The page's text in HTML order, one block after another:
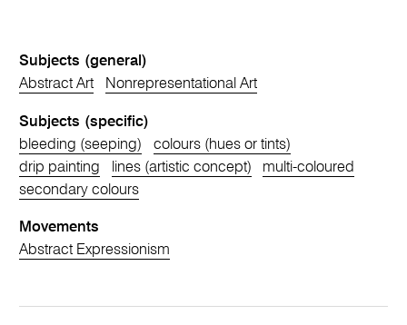
Subjects (general)
Abstract Art
Nonrepresentational Art
Subjects (specific)
bleeding (seeping)
colours (hues or tints)
drip painting
lines (artistic concept)
multi-coloured
secondary colours
Movements
Abstract Expressionism